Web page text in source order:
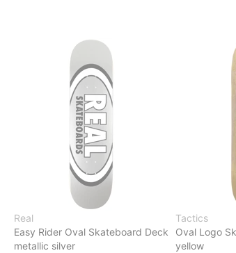
Real
Easy Rider Oval Skateboard Deck
metallic silver
Tactics
Oval Logo
yellow